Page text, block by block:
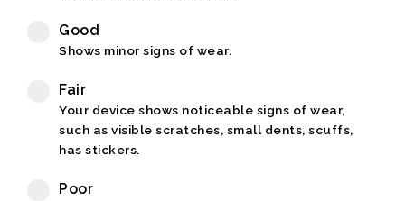
Good
Shows minor signs of wear.
Fair
Your device shows noticeable signs of wear,
such as visible scratches, small dents, scuffs,
has stickers.
Poor